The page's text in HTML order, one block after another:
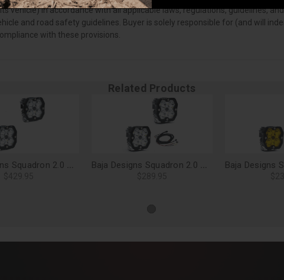
vehicle) in accordance with all applicable laws, regulations, guidelines,
and road safety guidelines. Buyer is solely responsible for (and will
with these provisions.
Related Products
Baja Designs Squadron 2.0 Pro LED Light Pods, Spot (Pair), No Harness - 49-7801-2NH Baja Designs Squadron 2.0 Sport LED Light Pods, Spot (Pair) - 55-7801-2